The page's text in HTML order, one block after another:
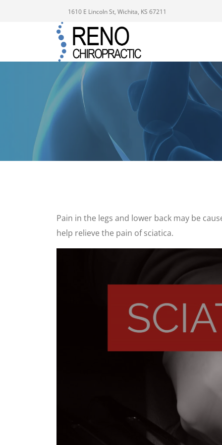
1610 E Lincoln St, Wichita, KS 67211
Pain in the legs and lower back may be
help relieve the pain of sciatica.